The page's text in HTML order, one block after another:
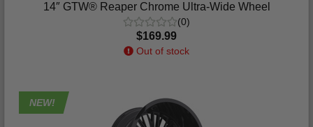
14″ GTW® Reaper Chrome Ultra-Wide Wheel
(0)
$169.99
Out of stock
NEW!